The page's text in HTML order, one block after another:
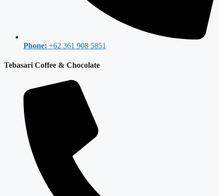
Phone: +62 361 908 5851
Tebasari Coffee & Chocolate